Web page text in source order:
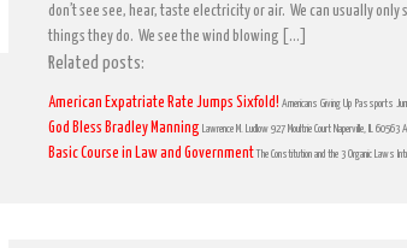
don’t see see, hear, taste electricity or air. We can usually only
things they do. We see the wind blowing […]
Related posts:
American Expatriate Rate Jumps Sixfold! Americans Giving Up Passports
God Bless Bradley Manning Lawrence M. Ludlow 927 Moultrie Court Naperville, IL 60563
Basic Course in Law and GovernmentThe Constitution and the 3 Organic Laws